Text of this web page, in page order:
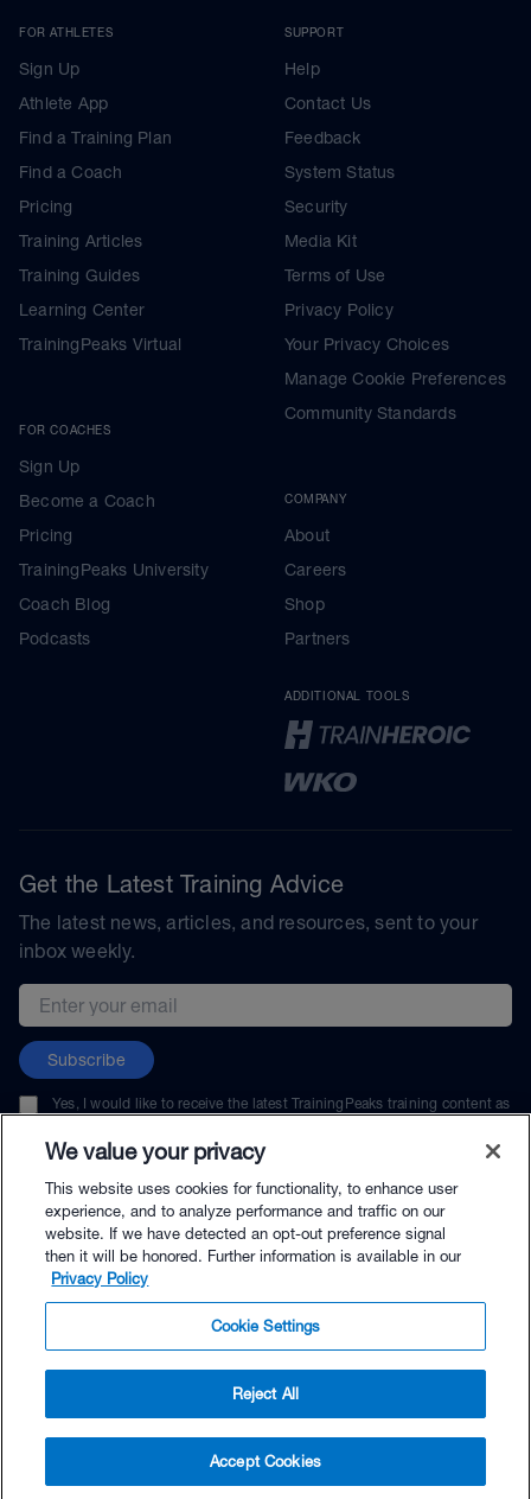
$30.95 - Buy Now
Buy with Premium Bundle
FOR ATHLETES
Sign Up
Athlete App
Find a Training Plan
Find a Coach
Pricing
Training Articles
Training Guides
Learning Center
TrainingPeaks Virtual
FOR COACHES
Sign Up
Become a Coach
Pricing
TrainingPeaks University
Coach Blog
Podcasts
SUPPORT
Help
Contact Us
Feedback
System Status
Security
Media Kit
Terms of Use
Privacy Policy
Your Privacy Choices
Manage Cookie Preferences
Community Standards
COMPANY
About
Careers
Shop
Partners
ADDITIONAL TOOLS
Get the Latest Training Advice
The latest news, articles, and resources, sent to your
inbox weekly.
Email address
Subscribe
Yes, I would like to receive the latest TrainingPeaks training content as
unsubscribe at any time.
© TrainingPeaks, LLC
We value your privacy
This website uses cookies for functionality, to enhance user
experience, and to analyze performance and traffic on our
website. If we have detected an opt-out preference signal
then it will be honored. Further information is available in our
Privacy Policy
Cookie Settings
Reject All
Accept Cookies